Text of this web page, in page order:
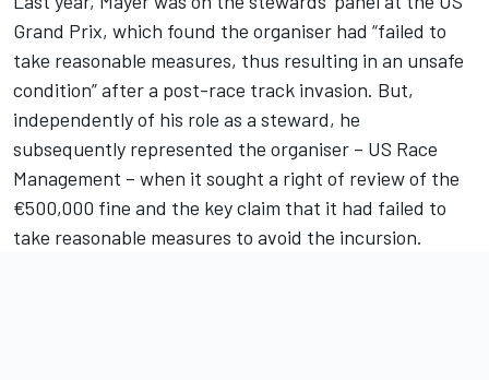
Grand Prix, which found the organiser had “failed to
take reasonable measures, thus resulting in an unsafe
condition” after a post-race track invasion. But,
independently of his role as a steward, he
subsequently represented the organiser – US Race
Management – when it sought a right of review of the
€500,000 fine and the key claim that it had failed to
take reasonable measures to avoid the incursion.